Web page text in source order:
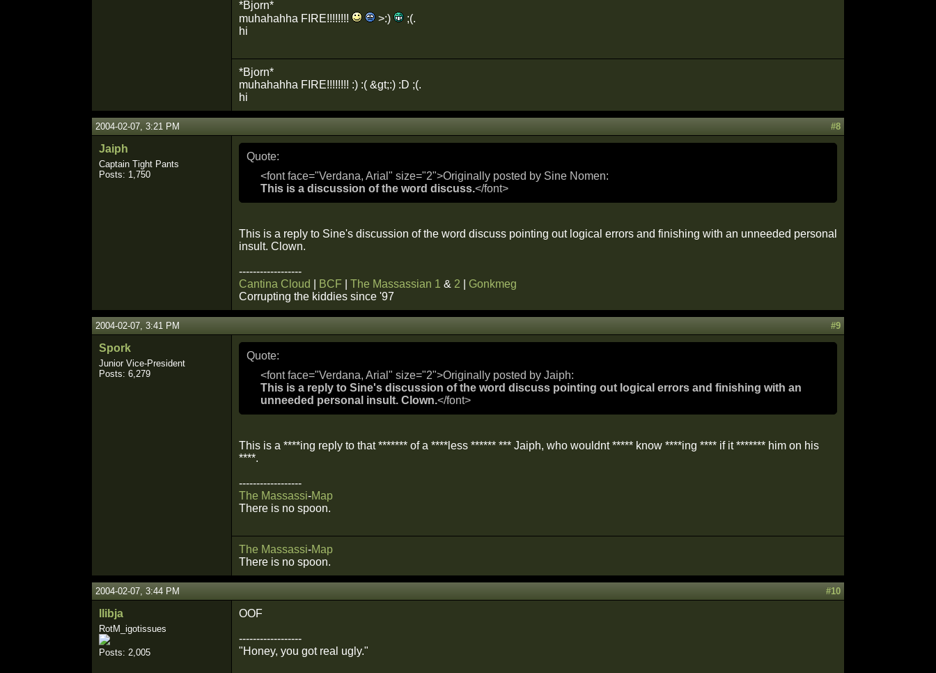
*Bjorn*
muhahahha FIRE!!!!!!!!
>:)
;(.
hi
*Bjorn*
muhahahha FIRE!!!!!!!! :) :( &gt;:) :D ;(.
hi
2004-02-07, 3:21 PM #8
Jaiph
Captain Tight Pants
Posts: 1,750
Quote:
<font face="Verdana, Arial" size="2">Originally posted by Sine Nomen:
This is a discussion of the word discuss.</font>
This is a reply to Sine's discussion of the word discuss pointing out logical errors and finishing with an unneeded personal
insult. Clown.
------------------
Cantina Cloud
BCF The Massassian 1 & 2
Gonkmeg
Corrupting the kiddies since '97
2004-02-07, 3:41 PM #9
Spork
Junior Vice-President
Posts: 6,279
Quote:
<font face="Verdana, Arial" size="2">Originally posted by Jaiph:
This is a reply to Sine's discussion of the word discuss pointing out logical errors and finishing with an
unneeded personal insult. Clown.</font>
This is a ****ing reply to that ******* of a ****less ****** *** Jaiph, who wouldnt ***** know ****ing **** if it ******* him on his
****.
------------------
The Massassi-Map
There is no spoon.
The Massassi-Map
There is no spoon.
2004-02-07, 3:44 PM #10
llibja
RotM_igotissues
Posts: 2,005
OOF
------------------
"Honey, you got real ugly."